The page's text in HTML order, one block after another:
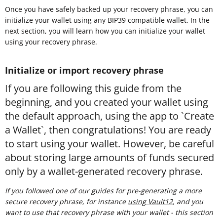
Once you have safely backed up your recovery phrase, you can
initialize your wallet using any BIP39 compatible wallet. In the
next section, you will learn how you can initialize your wallet
using your recovery phrase.
Initialize or import recovery phrase
If you are following this guide from the
beginning, and you created your wallet using
the default approach, using the app to `Create
a Wallet`, then congratulations! You are ready
to start using your wallet. However, be careful
about storing large amounts of funds secured
only by a wallet-generated recovery phrase.
If you followed one of our guides for pre-generating a more
secure recovery phrase, for instance using Vault12, and you
want to use that recovery phrase with your wallet - this section